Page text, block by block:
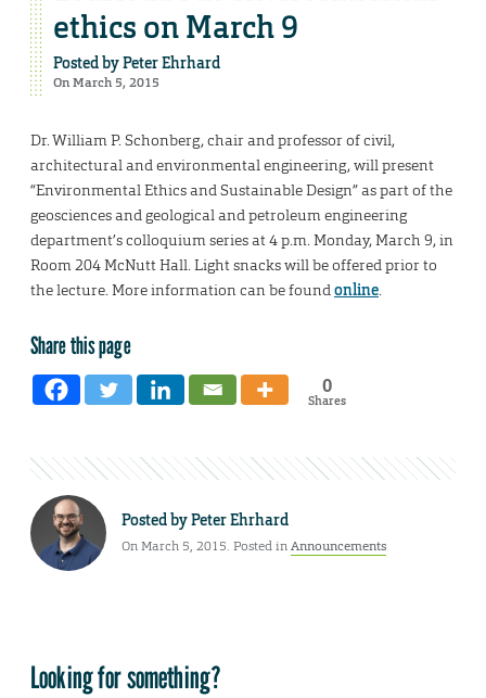
ethics on March 9
Posted byPeter Ehrhard
On March 5, 2015
Dr. William P. Schonberg, chair and professor of civil,
architectural and environmental engineering, will present
“Environmental Ethics and Sustainable Design” as part of the
geosciences and geological and petroleum engineering
department’s colloquium series at 4 p.m. Monday, March 9, in
Room 204 McNutt Hall. Light snacks will be offered prior to
the lecture. More information can be foundonline.
Share this page
0
Shares
Posted byPeter Ehrhard
On March 5, 2015. Posted inAnnouncements
Looking for something?